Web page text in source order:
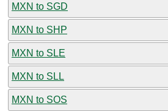
MXN to SGD
MXN to SHP
MXN to SLE
MXN to SLL
MXN to SOS